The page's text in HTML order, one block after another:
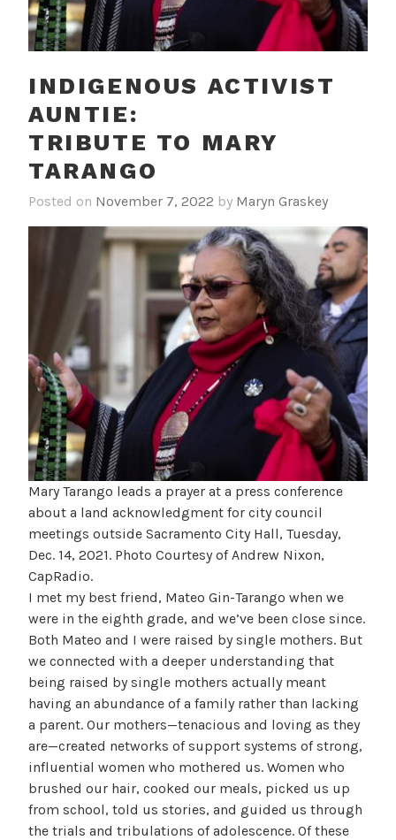
INDIGENOUS ACTIVIST
AUNTIE:
TRIBUTE TO MARY
TARANGO
Posted on November 7, 2022 by Maryn Graskey
Mary Tarango leads a prayer at a press conference
about a land acknowledgment for city council
meetings outside Sacramento City Hall, Tuesday,
Dec. 14, 2021. Photo Courtesy of Andrew Nixon,
CapRadio.
I met my best friend, Mateo Gin-Tarango when we
were in the eighth grade, and we’ve been close since.
Both Mateo and I were raised by single mothers. But
we connected with a deeper understanding that
being raised by single mothers actually meant
having an abundance of a family rather than lacking
a parent. Our mothers—tenacious and loving as they
are—created networks of support systems of strong,
influential women who mothered us. Women who
brushed our hair, cooked our meals, picked us up
from school, told us stories, and guided us through
the trials and tribulations of adolescence. Of these